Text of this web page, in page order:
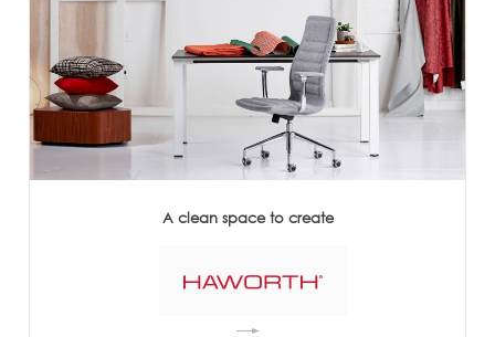
A clean space to create